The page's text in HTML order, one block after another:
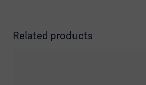
Related products